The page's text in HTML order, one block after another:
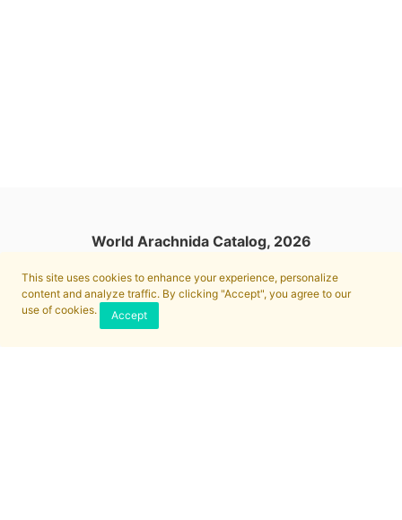
This site uses cookies to enhance your experience, personalize
content and analyze traffic. By clicking "Accept", you agree to our
use of cookies.
Accept
World Arachnida Catalog, 2026